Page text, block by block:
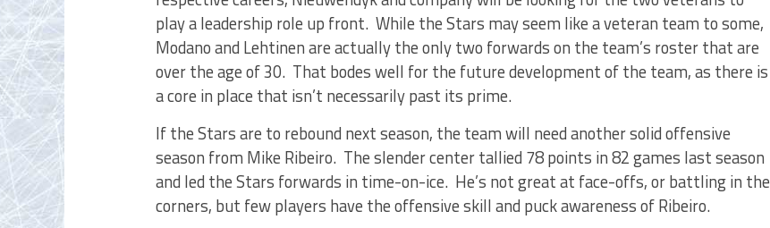
play a leadership role up front. While the Stars may seem like a veteran team to some,
Modano and Lehtinen are actually the only two forwards on the team’s roster that are
over the age of 30. That bodes well for the future development of the team, as there is
a core in place that isn’t necessarily past its prime.
If the Stars are to rebound next season, the team will need another solid offensive
season from Mike Ribeiro. The slender center tallied 78 points in 82 games last season
and led the Stars forwards in time-on-ice. He’s not great at face-offs, or battling in the
corners, but few players have the offensive skill and puck awareness of Ribeiro.